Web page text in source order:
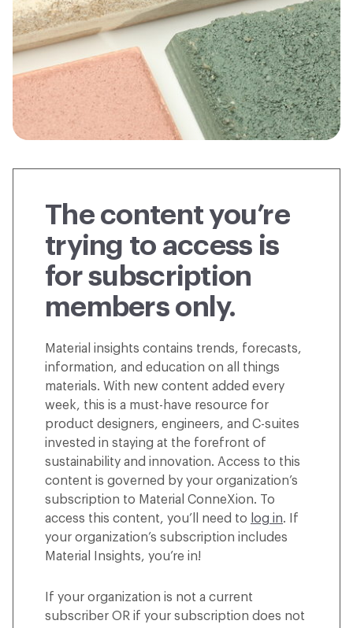
The content you’re
trying to access is
for subscription
members only.
Material insights contains trends, forecasts,
information, and education on all things
materials. With new content added every
week, this is a must-have resource for
product designers, engineers, and C-suites
invested in staying at the forefront of
sustainability and innovation. Access to this
content is governed by your organization’s
subscription to Material ConneXion. To
access this content, you’ll need to log in. If
your organization’s subscription includes
Material Insights, you’re in!
If your organization is not a current
subscriber OR if your subscription does not